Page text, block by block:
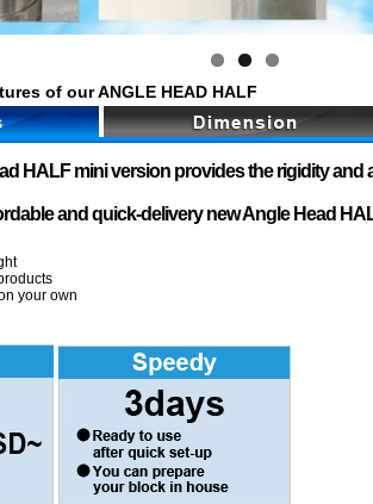
of our ANGLE HEAD HALF
HALF mini version provides the rigidity and
and quick-delivery new Angle Head
your own